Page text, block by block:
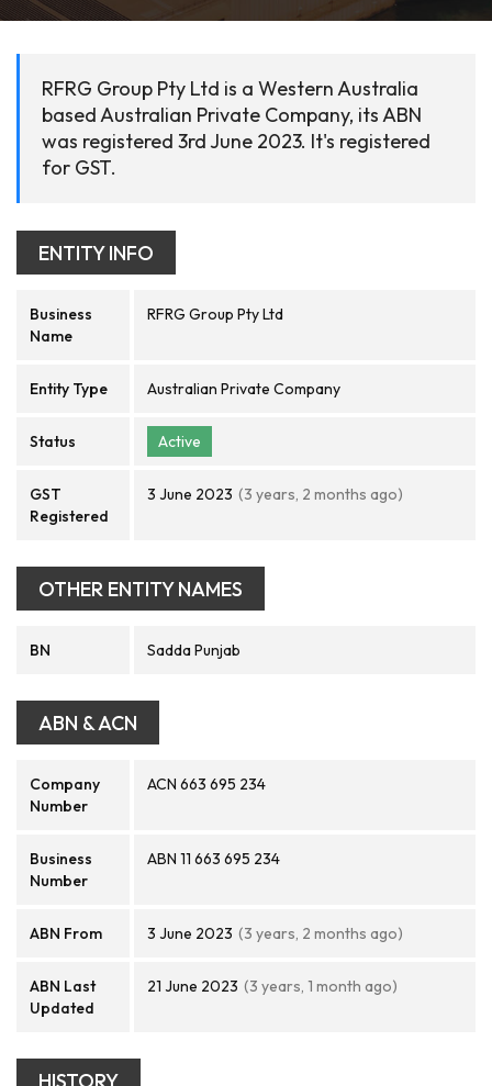
RFRG Group Pty Ltd is a Western Australia
based Australian Private Company, its ABN
was registered 3rd June 2023. It's registered
for GST.
ENTITY INFO
Business
Name
RFRG Group Pty Ltd
Entity Type Australian Private Company
Status Active
GST
Registered
3 June 2023 (3 years, 2 months ago)
OTHER ENTITY NAMES
BN Sadda Punjab
ABN & ACN
Company
Number
ACN 663 695 234
Business
Number
ABN 11 663 695 234
ABN From 3 June 2023 (3 years, 2 months ago)
ABN Last
Updated
21 June 2023 (3 years, 1 month ago)